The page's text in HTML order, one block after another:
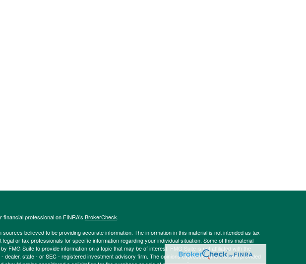
professional on FINRA's BrokerCheck.
believed to be providing accurate information. The information in this material is not intended as tax
or tax professionals for specific information regarding your individual situation. Some of this material
FMG Suite to provide information on a topic that may be of interest. FMG Suite is not affiliated with the
dealer, state - or SEC - registered investment advisory firm. The opinions expressed and material provided